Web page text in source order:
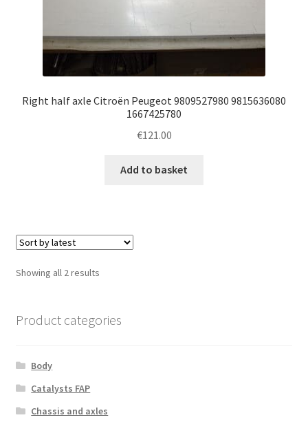
Right half axle Citroën Peugeot 9809527980 9815636080
1667425780
€121.00
Add to basket
Showing all 2 resultsSorted
Product categories
Body
Catalysts FAP
Chassis and axles